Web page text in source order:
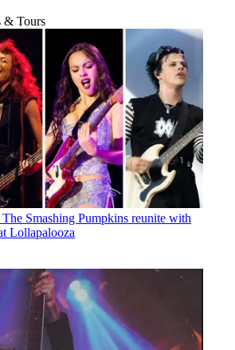
& Tours
The Smashing Pumpkins reunite with
Lollapalooza